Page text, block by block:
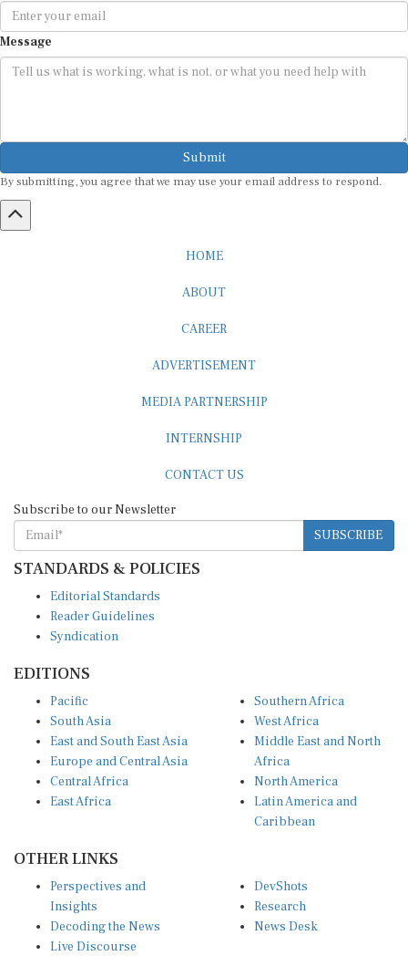
Message
Submit
By submitting, you agree that we may use your email address to respond.
HOME
ABOUT
CAREER
ADVERTISEMENT
MEDIA PARTNERSHIP
INTERNSHIP
CONTACT US
Subscribe to our Newsletter
SUBSCRIBE
STANDARDS & POLICIES
Editorial Standards
Reader Guidelines
Syndication
EDITIONS
Pacific
South Asia
East and South East Asia
Europe and Central Asia
Central Africa
East Africa
Southern Africa
West Africa
Middle East and North
Africa
North America
Latin America and
Caribbean
OTHER LINKS
Perspectives and
Insights
Decoding the News
Live Discourse
DevShots
Research
News Desk